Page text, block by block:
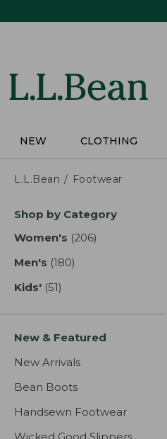
NEW CLOTHING
L.L.Bean Footwear
Skip
product
Shop by Category
Women's (206)
Men's (180)
Kids' (51)
New & Featured
New Arrivals
Bean Boots
Handsewn Footwear